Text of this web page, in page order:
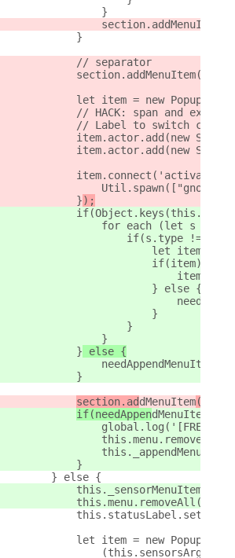
                }
            }
            // separator
section.addMenuItem(new
let item = new
// HACK: span and expand
// Label to switch
item.actor.add(new
item.actor.add(new
item.connect('activate',
Util.spawn(["gnome-
            }
);
for each (let s in
if(s.type !=
let item =
                        if(item) {
                        } else {
                        }
                    }
                }
            }
else {
needAppendMenuItems
            }
section.addMenuItem
if(needAppendMenuItem
global.log('[FREON]
            }
        } else {
this._sensorMenuItems =
            this.menu.removeAll();
let item = new
                (this.sensorsArgv